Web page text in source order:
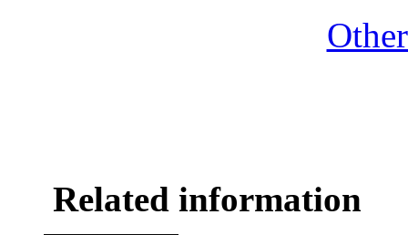
Related information